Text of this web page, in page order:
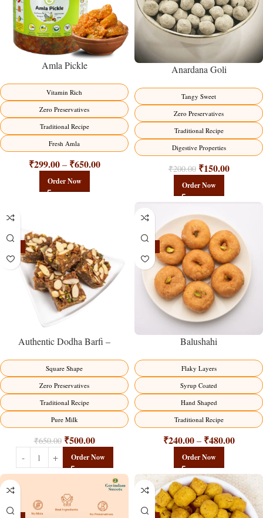
Amla Pickle
Vitamin Rich
Zero Preservatives
Traditional Recipe
Fresh Amla
₹299.00 – ₹650.00
Order Now
Anardana Goli
Tangy Sweet
Zero Preservatives
Traditional Recipe
Digestive Properties
₹200.00 ₹150.00
Order Now
Authentic Dodha Barfi –
Square Shape
Zero Preservatives
Traditional Recipe
Pure Milk
₹650.00 ₹500.00
Order Now
Balushahi
Flaky Layers
Syrup Coated
Hand Shaped
Traditional Recipe
₹240.00 – ₹480.00
Order Now